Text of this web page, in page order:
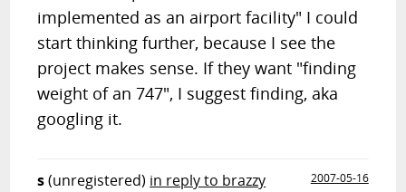
implemented as an airport facility" I could
start thinking further, because I see the
project makes sense. If they want "finding
weight of an 747", I suggest finding, aka
googling it.
s(unregistered) in reply to brazzy
2007-05-16